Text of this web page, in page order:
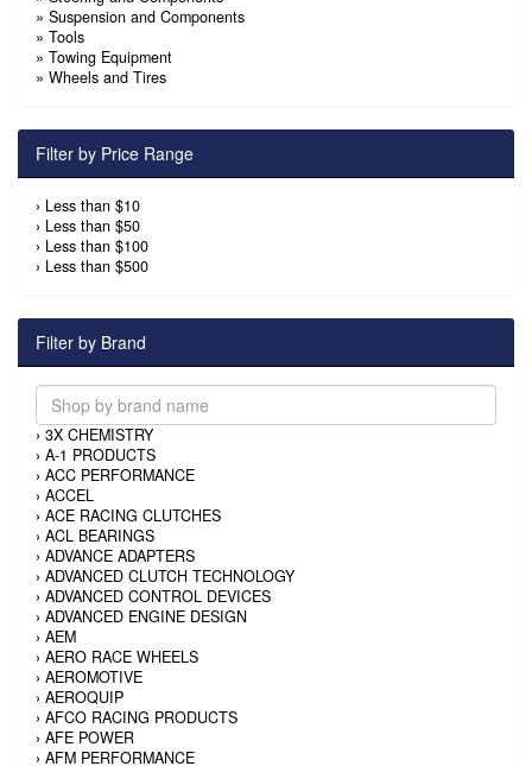
» Suspension and Components
» Tools
» Towing Equipment
» Wheels and Tires
Filter by Price Range
› Less than $10
› Less than $50
› Less than $100
› Less than $500
Filter by Brand
› 3X CHEMISTRY
› A-1 PRODUCTS
› ACC PERFORMANCE
› ACCEL
› ACE RACING CLUTCHES
› ACL BEARINGS
› ADVANCE ADAPTERS
› ADVANCED CLUTCH TECHNOLOGY
› ADVANCED CONTROL DEVICES
› ADVANCED ENGINE DESIGN
› AEM
› AERO RACE WHEELS
› AEROMOTIVE
› AEROQUIP
› AFCO RACING PRODUCTS
› AFE POWER
› AFM PERFORMANCE